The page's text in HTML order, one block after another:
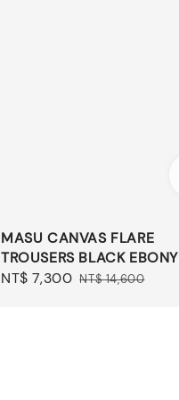
MASU CANVAS FLARE
TROUSERS BLACK EBONY
Sale
NT$ 7,300 Regular
NT$ 14,600